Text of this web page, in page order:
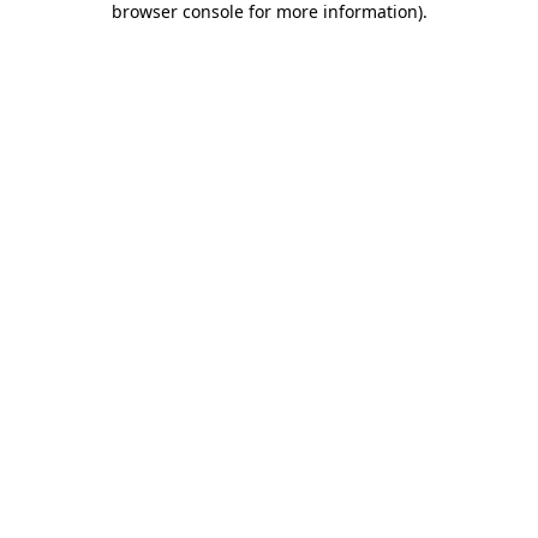
browser console for more information).